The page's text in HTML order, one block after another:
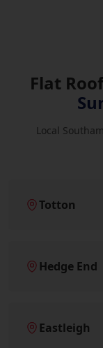
Flat
Local
Totton
Hedge End
Eastleigh